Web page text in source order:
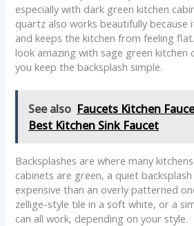
especially with dark green kitchen
quartz also works beautifully because
and keeps the kitchen from feeling
look amazing with sage green kitchen
you keep the backsplash simple.
See also Faucets Kitchen
Best Kitchen Sink Faucet
Backsplashes are where many
cabinets are green, a quiet
expensive than an overly patterned
zellige-style tile in a soft white, or a
can all work, depending on your style.